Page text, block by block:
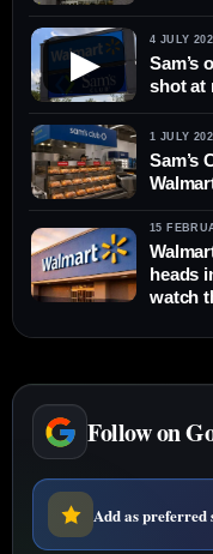
▶
4 JULY
Sam’s
shot at
1 JULY
Sam’s
15
heads
watch
Follow on
Add as preferred